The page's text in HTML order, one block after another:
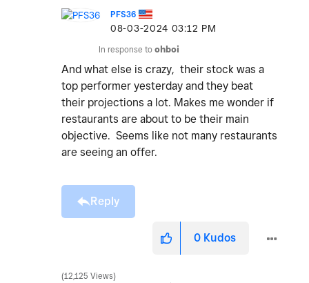
PFS36
‎08-03-2024 03:12 PM
In response to ohboi
And what else is crazy, their stock was a
top performer yesterday and they beat
their projections a lot. Makes me wonder if
restaurants are about to be their main
objective. Seems like not many restaurants
are seeing an offer.
Reply
0 Kudos
12,125 Views